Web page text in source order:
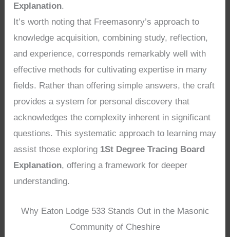
Explanation.
It’s worth noting that Freemasonry’s approach to
knowledge acquisition, combining study, reflection,
and experience, corresponds remarkably well with
effective methods for cultivating expertise in many
fields. Rather than offering simple answers, the craft
provides a system for personal discovery that
acknowledges the complexity inherent in significant
questions. This systematic approach to learning may
assist those exploring 1St Degree Tracing Board
Explanation, offering a framework for deeper
understanding.
Why Eaton Lodge 533 Stands Out in the Masonic
Community of Cheshire